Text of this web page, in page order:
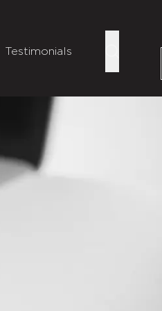
Testimonials